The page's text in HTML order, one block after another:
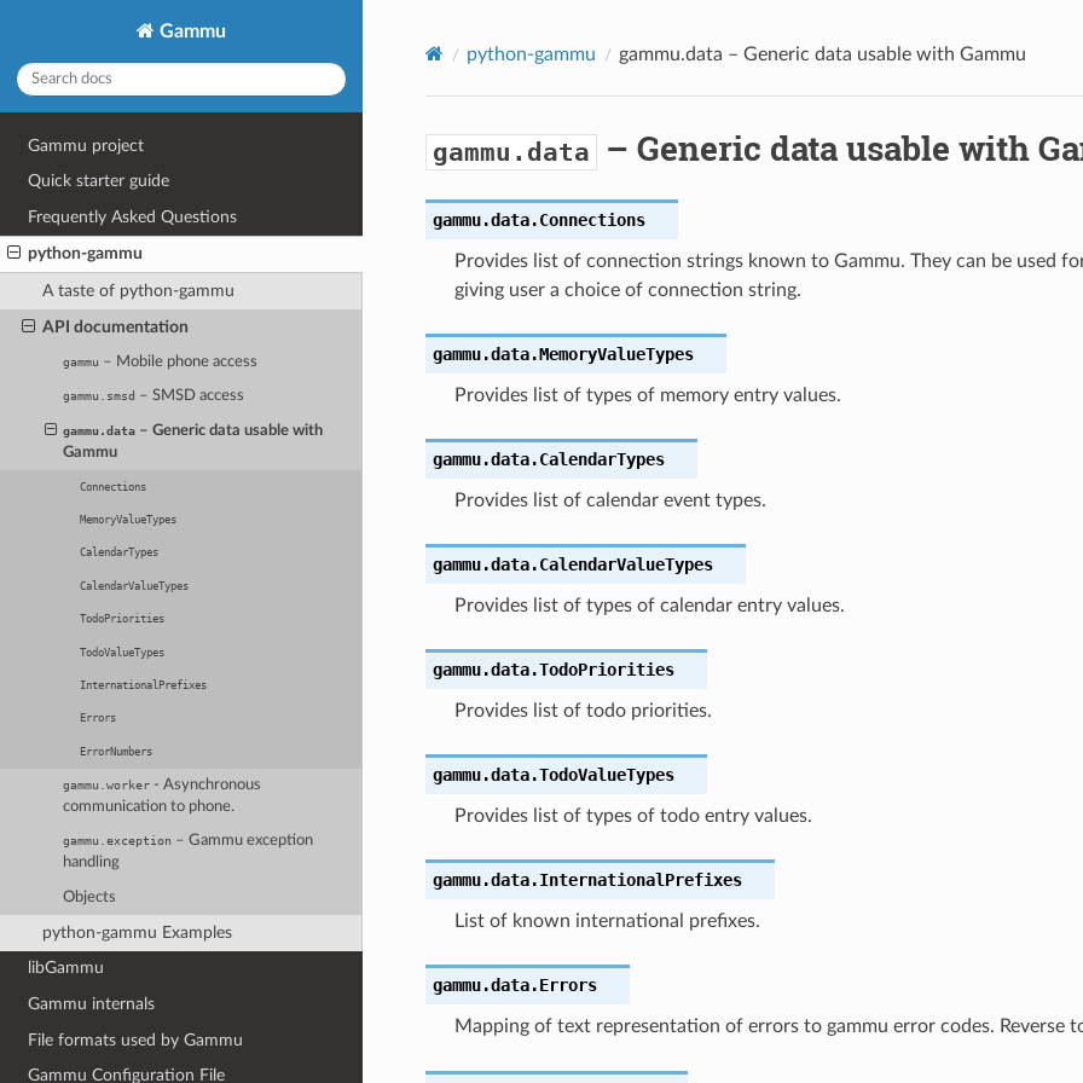
Gammu
Gammu project
Quick starter guide
Frequently Asked Questions
python-gammu
A taste of python-gammu
API documentation
gammu – Mobile phone access
gammu.smsd – SMSD access
gammu.data – Generic data usable with
Gammu
Connections
MemoryValueTypes
CalendarTypes
CalendarValueTypes
TodoPriorities
TodoValueTypes
InternationalPrefixes
Errors
ErrorNumbers
gammu.worker - Asynchronous
communication to phone.
gammu.exception – Gammu exception
handling
Objects
python-gammu Examples
libGammu
Gammu internals
File formats used by Gammu
Gammu Configuration File
python-gammu gammu.data – Generic data usable with Gammu
gammu.data – Generic data usable with
gammu.data.Connections
Provides list of connection strings known to Gammu. They can be used
giving user a choice of connection string.
gammu.data.MemoryValueTypes
Provides list of types of memory entry values.
gammu.data.CalendarTypes
Provides list of calendar event types.
gammu.data.CalendarValueTypes
Provides list of types of calendar entry values.
gammu.data.TodoPriorities
Provides list of todo priorities.
gammu.data.TodoValueTypes
Provides list of types of todo entry values.
gammu.data.InternationalPrefixes
List of known international prefixes.
gammu.data.Errors
Mapping of text representation of errors to gammu error codes. Reverse